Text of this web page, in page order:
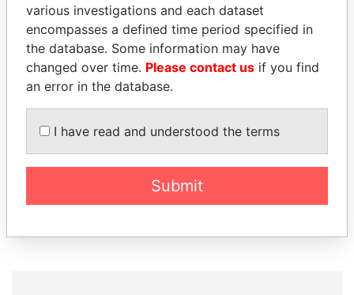
PEDRO PABLO
KUCZYNSKI
SINIŠA MALI
Minister of Finance
various investigations and each dataset
encompasses a defined time period specified in
the database. Some information may have
changed over time. Please contact us if you find
an error in the database.
I have read and understood the terms
Submit